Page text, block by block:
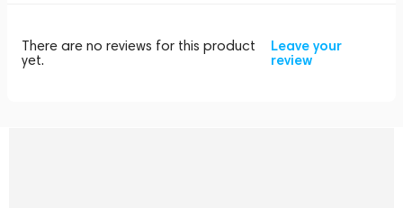
There are no reviews for this product
yet.
Leave your
review